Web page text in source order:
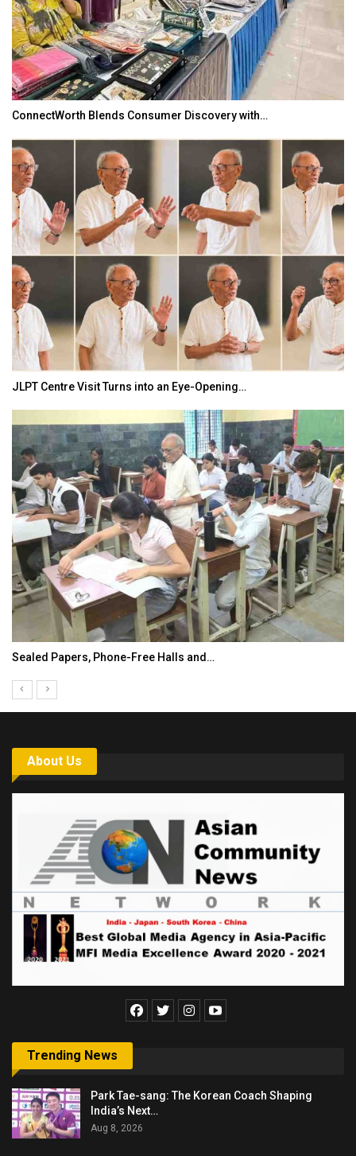
ConnectWorth Blends Consumer Discovery with…
JLPT Centre Visit Turns into an Eye-Opening…
Sealed Papers, Phone-Free Halls and…
About Us
Trending News
Park Tae-sang: The Korean Coach Shaping
India’s Next…
Aug 8, 2026